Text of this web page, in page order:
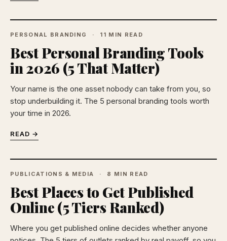
PERSONAL BRANDING 11 MIN READ
Best Personal Branding Tools
in 2026 (5 That Matter)
Your name is the one asset nobody can take from you, so
stop underbuilding it. The 5 personal branding tools worth
your time in 2026.
READ →
PUBLICATIONS & MEDIA 8 MIN READ
Best Places to Get Published
Online (5 Tiers Ranked)
Where you get published online decides whether anyone